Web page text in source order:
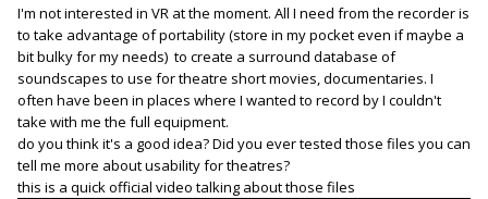
I'm not interested in VR at the moment. All I need from the recorder is
to take advantage of portability (store in my pocket even if maybe a
bit bulky for my needs) to create a surround database of
soundscapes to use for theatre short movies, documentaries. I
often have been in places where I wanted to record by I couldn't
take with me the full equipment.
do you think it's a good idea? Did you ever tested those files you can
tell me more about usability for theatres?
this is a quick official video talking about those files